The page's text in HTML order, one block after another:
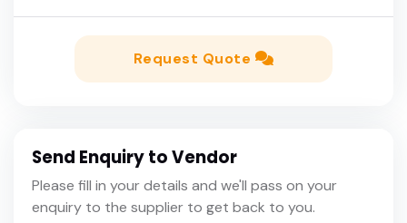
Request Quote
Send Enquiry to Vendor
Please fill in your details and we'll pass on your
enquiry to the supplier to get back to you.